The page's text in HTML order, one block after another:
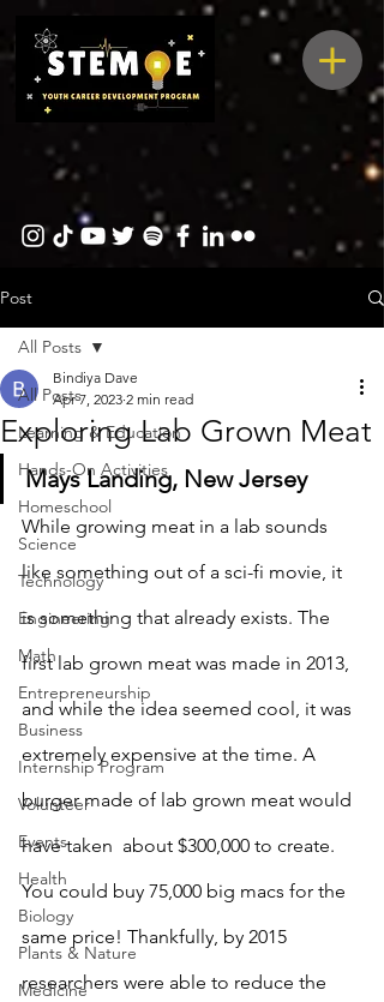
Post
All Posts
Learning & Education
Hands-On Activities
Homeschool
Science
Technology
Engineering
Math
Entrepreneurship
Business
Internship Program
Volunteer
Events
Health
Biology
Plants & Nature
Medicine
All Posts
Exploring Lab Grown Meat
Bindiya Dave
Apr 7, 2023 2 min read
Mays Landing, New Jersey
While growing meat in a lab sounds
like something out of a sci-fi movie, it
is something that already exists. The
first lab grown meat was made in 2013,
and while the idea seemed cool, it was
extremely expensive at the time. A
burger made of lab grown meat would
have taken  about $300,000 to create.
You could buy 75,000 big macs for the
same price! Thankfully, by 2015
researchers were able to reduce the